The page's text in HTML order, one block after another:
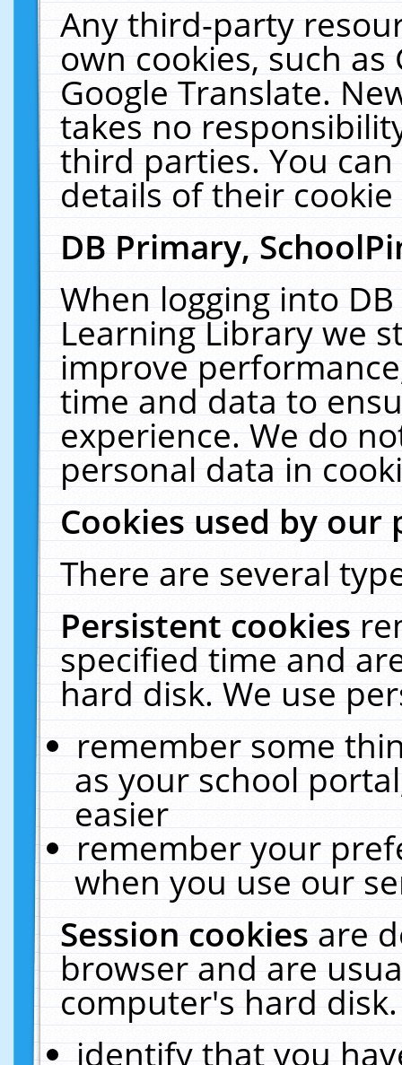
Any third-party
own cookies, such
Google Translate.
takes no
third parties. You
details of their
DB Primary,
When logging into
Learning Library we
improve
time and data to
experience. We do
personal data in
Cookies used by our
There are several
Persistent cookies
specified time and
hard disk. We use
remember some
as your school
easier
remember your
when you use our
Session cookiesare
browser and are
computer's hard
identify that you